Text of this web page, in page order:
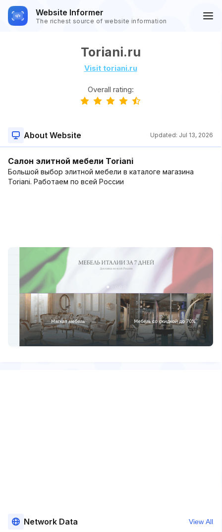
Website Informer
The richest source of website information
Toriani.ru
Visit toriani.ru
Overall rating:
About Website Updated: Jul 13, 2026
Салон элитной мебели Toriani
Большой выбор элитной мебели в каталоге магазина
Toriani. Работаем по всей России
Network Data View All